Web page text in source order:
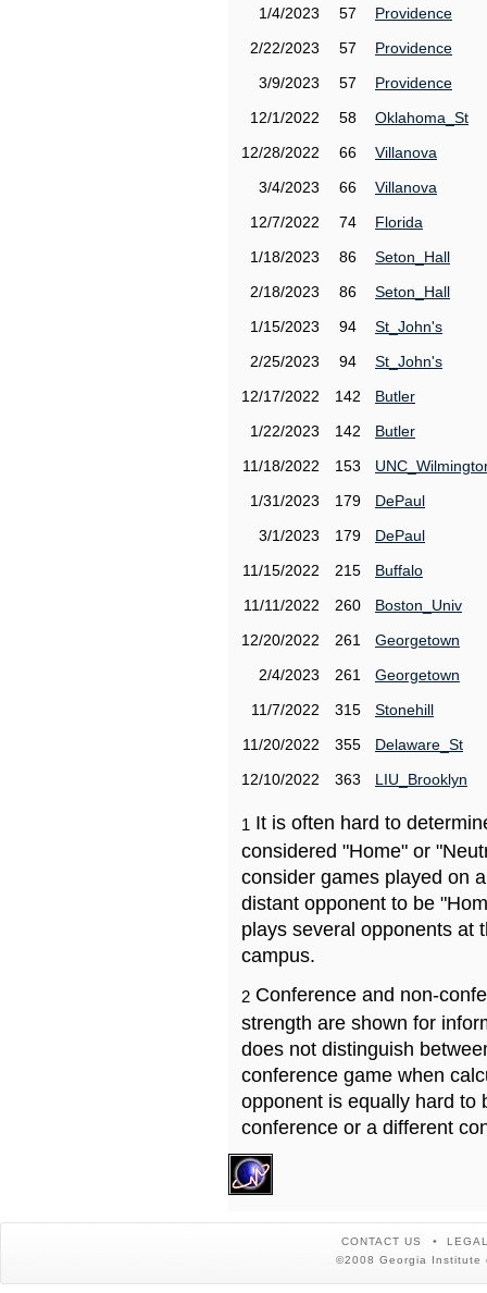
1/4/2023
57
Providence
2/22/2023
57
Providence
3/9/2023
57
Providence
12/1/2022
58
Oklahoma_St
12/28/2022
66
Villanova
3/4/2023
66
Villanova
12/7/2022
74
Florida
1/18/2023
86
Seton_Hall
2/18/2023
86
Seton_Hall
1/15/2023
94
St_John's
2/25/2023
94
St_John's
12/17/2022
142
Butler
1/22/2023
142
Butler
11/18/2022
153
1/31/2023
179
DePaul
3/1/2023
179
DePaul
11/15/2022
215
Buffalo
11/11/2022
260
Boston_Univ
12/20/2022
261
Georgetown
2/4/2023
261
Georgetown
11/7/2022
315
Stonehill
11/20/2022
355
Delaware_St
12/10/2022
363 LIU_Brooklyn
1 It is often hard to
considered "Home" or
consider games played on
distant opponent to be
plays several opponents at
campus.
2 Conference and non-
strength are shown for
does not distinguish
conference game when
opponent is equally hard to
conference or a different
CONTACT US
©2008 Georgia Institute